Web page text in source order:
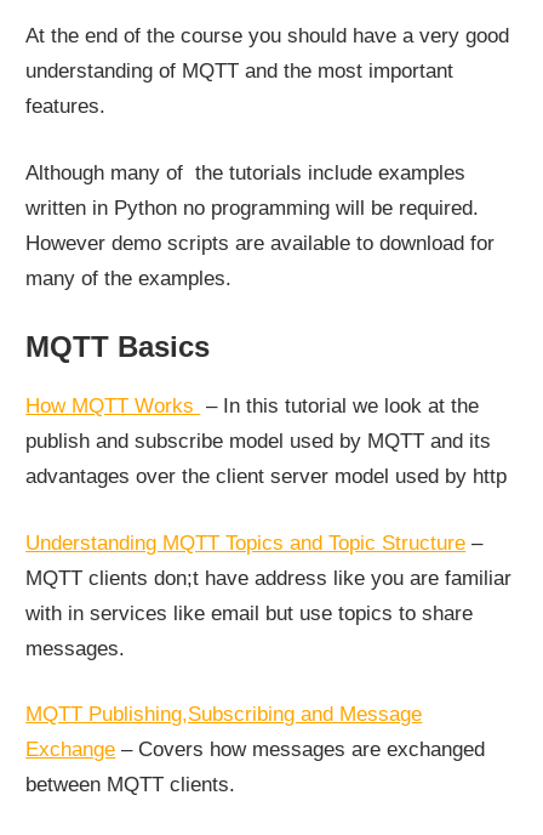
At the end of the course you should have a very good
understanding of MQTT and the most important
features.
Although many of the tutorials include examples
written in Python no programming will be required.
However demo scripts are available to download for
many of the examples.
MQTT Basics
How MQTT Works – In this tutorial we look at the
publish and subscribe model used by MQTT and its
advantages over the client server model used by http
Understanding MQTT Topics and Topic Structure –
MQTT clients don;t have address like you are familiar
with in services like email but use topics to share
messages.
MQTT Publishing,Subscribing and Message
Exchange – Covers how messages are exchanged
between MQTT clients.